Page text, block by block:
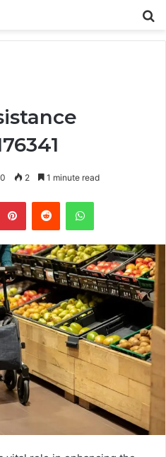
0 2 1 minute read
PinterestReddit WhatsApp